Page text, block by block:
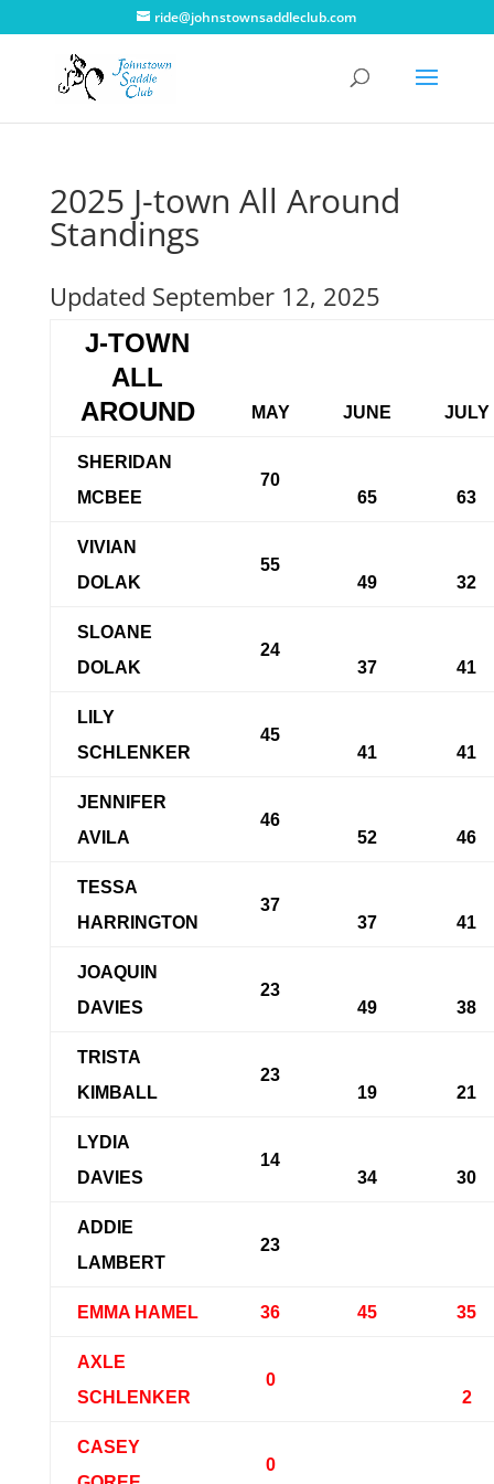
ride@johnstownsaddleclub.com
2025 J-town All Around
Standings
Updated September 12, 2025
J-TOWN
ALL
AROUND
MAY JUNE JULY
SHERIDAN
MCBEE
70
65
63
VIVIAN
DOLAK
55
49
32
SLOANE
DOLAK
24
37
41
LILY
SCHLENKER
45
41
41
JENNIFER
AVILA
46
52
46
TESSA
HARRINGTON
37
37
41
JOAQUIN
DAVIES
23
49
38
TRISTA
KIMBALL
23
19
21
LYDIA
DAVIES
14
34
30
ADDIE
LAMBERT
23
EMMA HAMEL 36 45 35
AXLE
SCHLENKER
0
2
CASEY
0